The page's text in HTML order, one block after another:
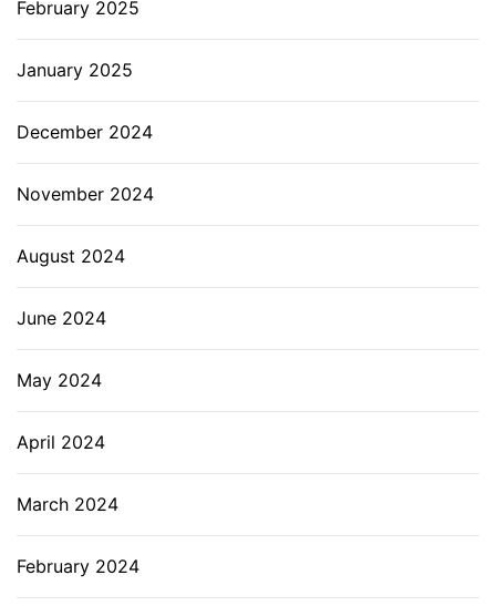
February 2025
January 2025
December 2024
November 2024
August 2024
June 2024
May 2024
April 2024
March 2024
February 2024